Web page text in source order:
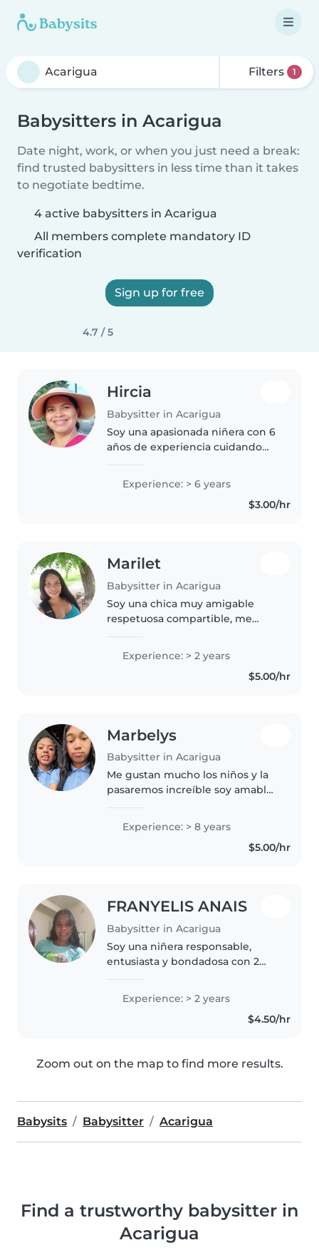
Filters 1
Babysitters in Acarigua
Date night, work, or when you just need a break:
find trusted babysitters in less time than it takes
to negotiate bedtime.
4 active babysitters in Acarigua
All members complete mandatory ID
verification
Sign up for free
4.7 / 5
Hircia
Babysitter in Acarigua
Soy una apasionada niñera con 6
años de experiencia cuidando
escolar. Me encanta la música y
los juegos educativos. Estoy
preparada para cocinar y ayudar..
Experience: > 6 years
$3.00/hr
Marilet
Babysitter in Acarigua
Soy una chica muy amigable
respetuosa compartible, me
adoracion, alos niños ahi que
Experience: > 2 years
$5.00/hr
Marbelys
Babysitter in Acarigua
Me gustan mucho los niños y la
pasaremos increíble soy amable
Experience: > 8 years
$5.00/hr
FRANYELIS ANAIS
Babysitter in Acarigua
Soy una niñera responsable,
entusiasta y bondadosa con 2
cuidado de niños en edad
preescolar y escolar. Me encanta
Experience: > 2 years
$4.50/hr
Zoom out on the map to find more results.
Babysits Babysitter Acarigua
Find a trustworthy babysitter in
Acarigua